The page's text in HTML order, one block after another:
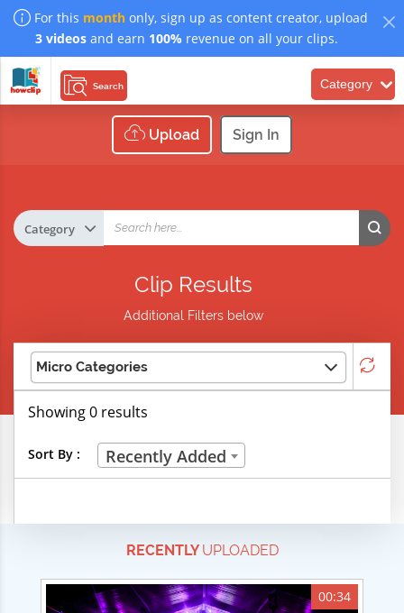
For this month only, sign up as content creator, upload
3 videosand earn 100% revenue on all your clips.
Search Category
Upload Sign In
Clip Results
Additional Filters below
Micro Categories
Life Skills
Technical Careers
Showing 0 results
Sort By : Recently Added
RECENTLYUPLOADED
00:34